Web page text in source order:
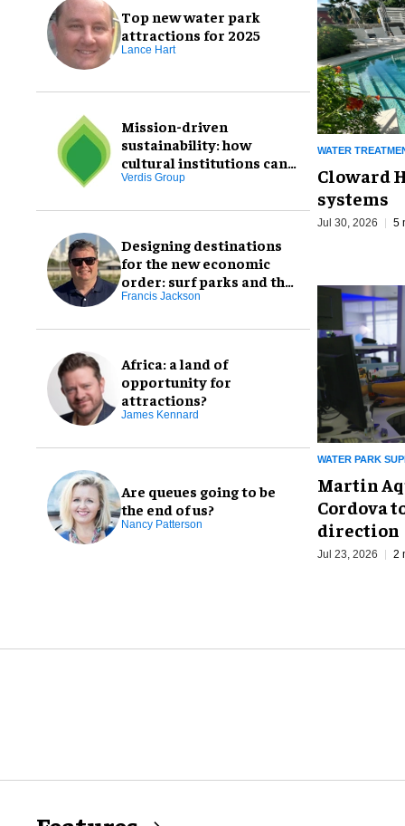
Top new water park
attractions for 2025
Lance Hart
Mission-driven
sustainability: how
cultural institutions can
transform goals through
Verdis Group
Designing destinations
for the new economic
order: surf parks and the
NEO customer
Francis Jackson
Africa: a land of
opportunity for
attractions?
James Kennard
Are queues going to be
the end of us?
Nancy Patterson
WATER
Cloward
systems
Jul 30, 2026 5
WATER PARK
Martin
Cordova
direction
Jul 23, 2026 2